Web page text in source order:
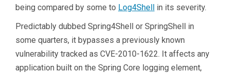
being compared by some to Log4Shell in its severity.
Predictably dubbed Spring4Shell or SpringShell in
some quarters, it bypasses a previously known
vulnerability tracked as CVE-2010-1622. It affects any
application built on the Spring Core logging element,